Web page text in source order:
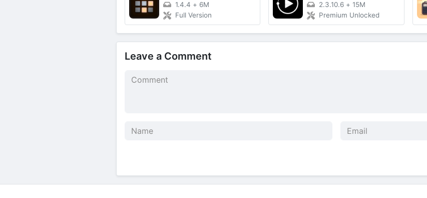
1.4.4 + 6M
Full Version
2.3.10.6 +15M
Premium Unlocked
Leave a Comment